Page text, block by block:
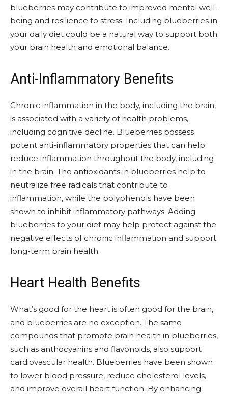
blueberries may contribute to improved mental well-
being and resilience to stress. Including blueberries in
your daily diet could be a natural way to support both
your brain health and emotional balance.
Anti-Inflammatory Benefits
Chronic inflammation in the body, including the brain,
is associated with a variety of health problems,
including cognitive decline. Blueberries possess
potent anti-inflammatory properties that can help
reduce inflammation throughout the body, including
in the brain. The antioxidants in blueberries help to
neutralize free radicals that contribute to
inflammation, while the polyphenols have been
shown to inhibit inflammatory pathways. Adding
blueberries to your diet may help protect against the
negative effects of chronic inflammation and support
long-term brain health.
Heart Health Benefits
What’s good for the heart is often good for the brain,
and blueberries are no exception. The same
compounds that promote brain health in blueberries,
such as anthocyanins and flavonoids, also support
cardiovascular health. Blueberries have been shown
to lower blood pressure, reduce cholesterol levels,
and improve overall heart function. By enhancing